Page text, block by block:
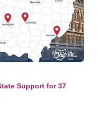
Support for 37